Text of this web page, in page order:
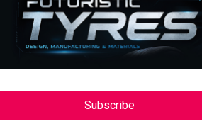
Subscribe